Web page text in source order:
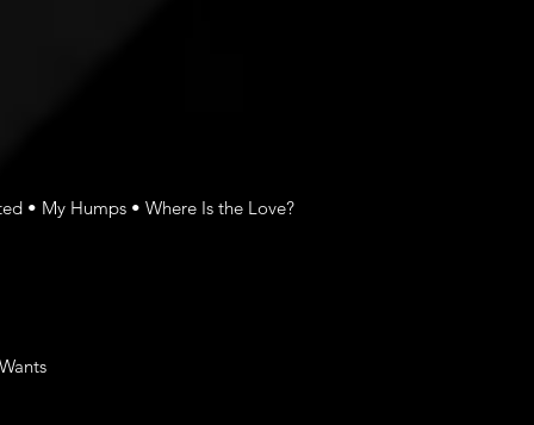
• My Humps • Where Is the Love?